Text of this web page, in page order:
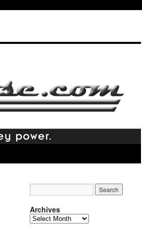
Archives
Archives